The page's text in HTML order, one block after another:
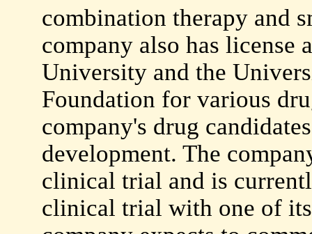
combination therapy and
company also has license
University and the
Foundation for various
company's drug
development. The
clinical trial and is
clinical trial with one of